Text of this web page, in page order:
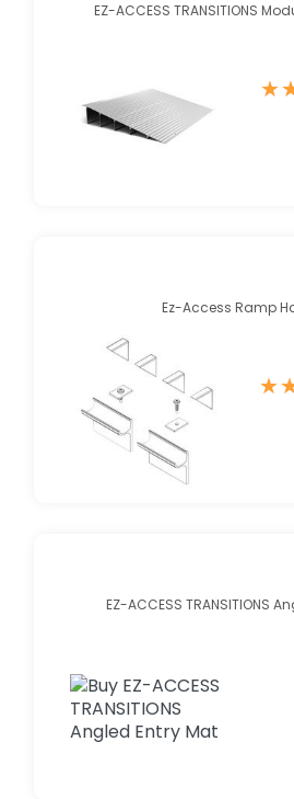
EZ-ACCESS TRANSITIONS
★
★
Ez-Access Ramp
★
★
EZ-ACCESS TRANSITIONS